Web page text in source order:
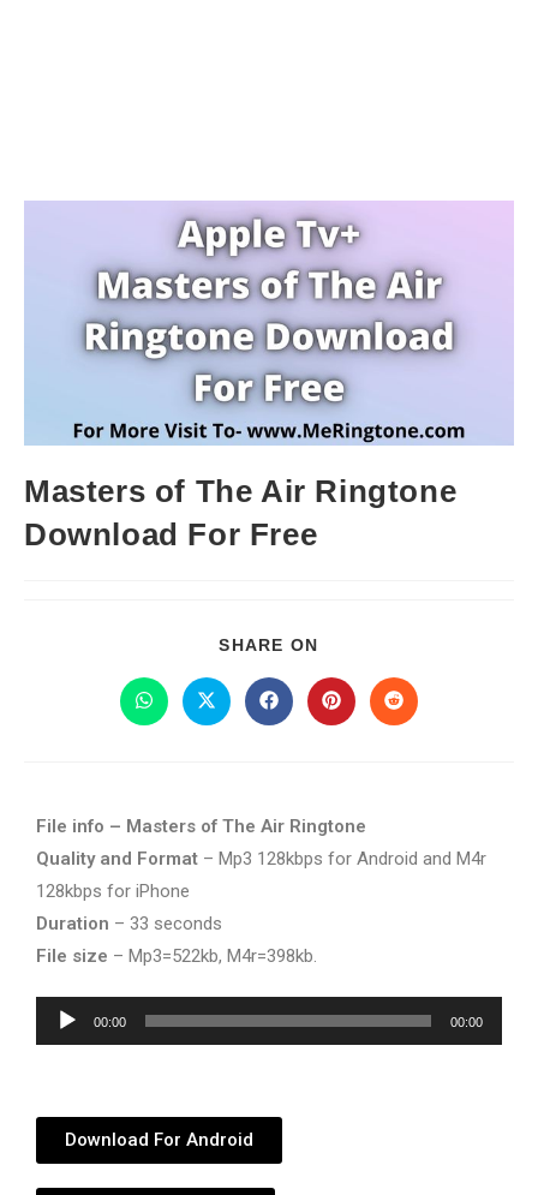
Masters of The Air Ringtone
Download For Free
SHARE ON
File info – Masters of The Air Ringtone
Quality and Format – Mp3 128kbps for Android and M4r
128kbps for iPhone
Duration – 33 seconds
File size – Mp3=522kb, M4r=398kb.
Audio
Player
00:00 00:00
Download For Android